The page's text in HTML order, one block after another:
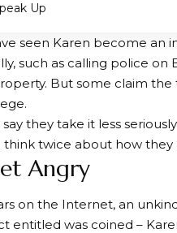
Up
seen Karen become
such as calling police
But some claim the
say they take it less
twice about how they
Angry
on the Internet, an
entitled was coined –